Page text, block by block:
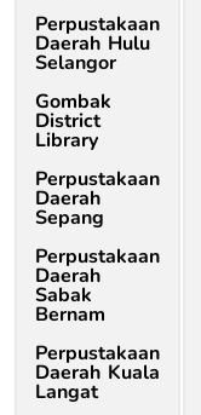
Perpustakaan
Daerah Hulu
Selangor
Gombak
District
Library
Perpustakaan
Daerah
Sepang
Perpustakaan
Daerah
Sabak
Bernam
Perpustakaan
Daerah Kuala
Langat